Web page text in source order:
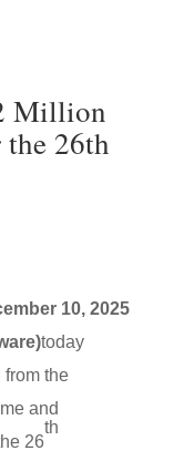
Million
26th
10, 2025
today
the
and
26
th